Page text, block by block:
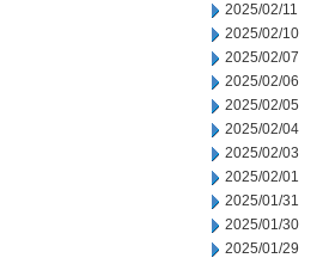
2025/02/11
2025/02/10
2025/02/07
2025/02/06
2025/02/05
2025/02/04
2025/02/03
2025/02/01
2025/01/31
2025/01/30
2025/01/29